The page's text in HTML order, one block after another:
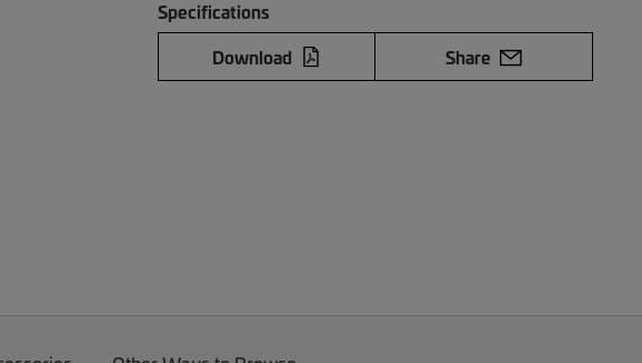
Specifications
Download
Share